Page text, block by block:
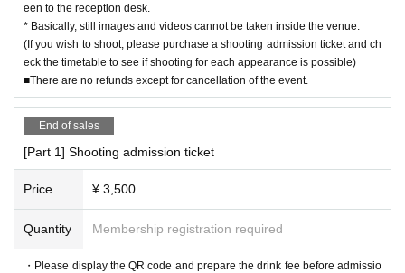
een to the reception desk.
* Basically, still images and videos cannot be taken inside the venue.
(If you wish to shoot, please purchase a shooting admission ticket and ch
eck the timetable to see if shooting for each appearance is possible)
■There are no refunds except for cancellation of the event.
End of sales
[Part 1] Shooting admission ticket
Price ¥ 3,500
Quantity Membership registration required
・Please display the QR code and prepare the drink fee before admissio